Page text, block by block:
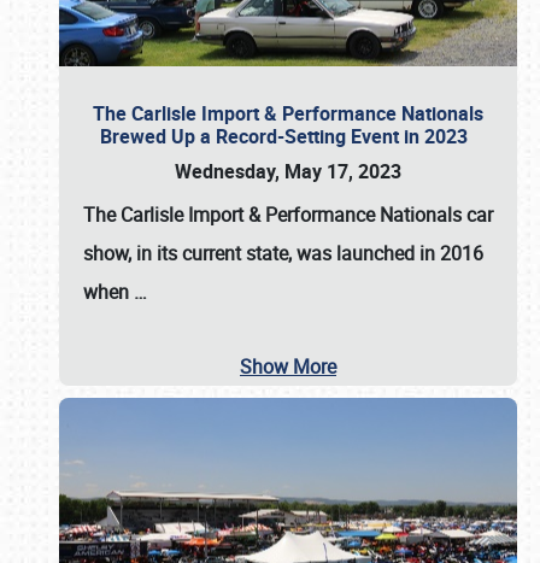
The Carlisle Import & Performance Nationals
Brewed Up a Record-Setting Event in 2023
Wednesday, May 17, 2023
TheCarlisle Import & Performance Nationalscar
show, in its current state, was launched in 2016
when …
Show More